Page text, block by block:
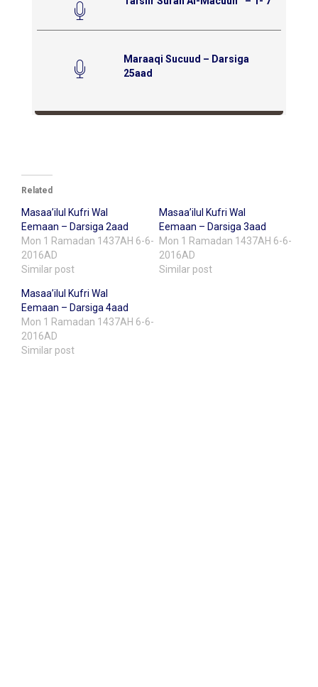
Maraaqi Sucuud – Darsiga
25aad
Related
Masaa’ilul Kufri Wal
Eemaan – Darsiga 2aad
Mon 1 Ramadan 1437AH 6-6-
2016AD
Similar post
Masaa’ilul Kufri Wal
Eemaan – Darsiga 3aad
Mon 1 Ramadan 1437AH 6-6-
2016AD
Similar post
Masaa’ilul Kufri Wal
Eemaan – Darsiga 4aad
Mon 1 Ramadan 1437AH 6-6-
2016AD
Similar post